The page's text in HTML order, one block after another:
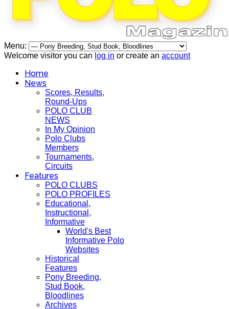
Menu:
Welcome visitor you can log in or create an account
Home
News
Scores, Results,
Round-Ups
POLO CLUB
NEWS
In My Opinion
Polo Clubs
Members
Tournaments,
Circuits
Features
POLO CLUBS
POLO PROFILES
Educational,
Instructional,
Informative
World's Best
Informative Polo
Websites
Historical
Features
Pony Breeding,
Stud Book,
Bloodlines
Archives